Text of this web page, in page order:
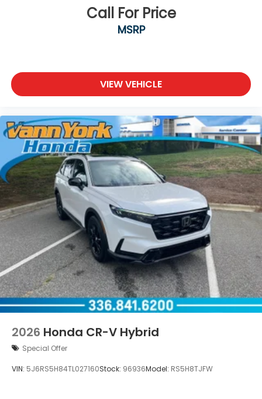
Call For Price
MSRP
VIEW VEHICLE
2026 Honda CR-V Hybrid
Special Offer
VIN: 5J6RS5H84TL027160Stock: 96936Model: RS5H8TJFW